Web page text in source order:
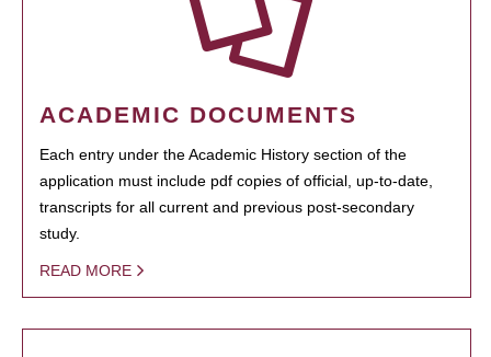
ACADEMIC DOCUMENTS
Each entry under the Academic History section of the
application must include pdf copies of official, up-to-date,
transcripts for all current and previous post-secondary
study.
READ MORE